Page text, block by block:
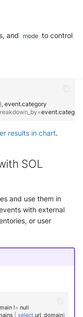
and mode to control
),
=
results in chart.
SOL
and use them in
with external
or user
!=
select url_domain)